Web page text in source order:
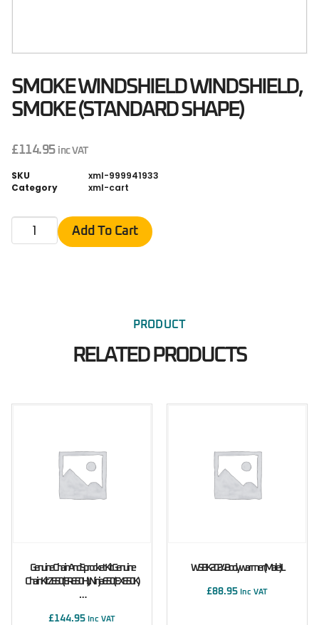
SMOKE WINDSHIELD WINDSHIELD,
SMOKE (STANDARD SHAPE)
£114.95 inc VAT
SKU
xml-999941933
Category
xml-cart
Add To Cart
PRODUCT
RELATED PRODUCTS
Genuine Chain And Sprocket Kit Genuine
Chain Kit Z650 (ER650H), Ninja 650 (EX650K)
…
£144.95 Inc VAT
WSBK 2024 Bodywarmer (male) L
£88.95 Inc VAT